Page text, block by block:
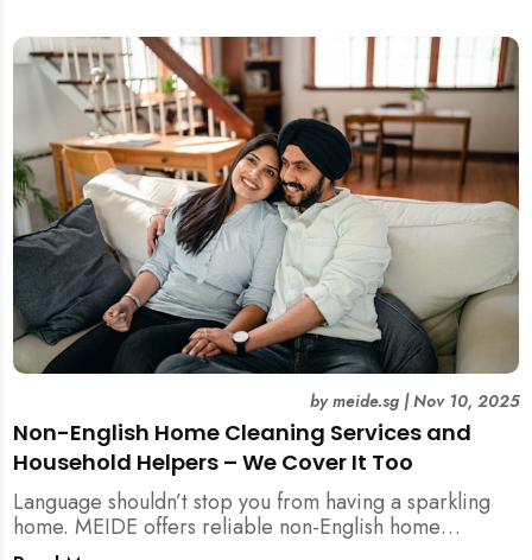
Non-English Home Cleaning Services and
Household Helpers – We Cover It Too
bymeide.sg|Nov 10, 2025
Language shouldn’t stop you from having a sparkling
home. MEIDE offers reliable non-English home
cleaning services across Singapore — no surcharges,